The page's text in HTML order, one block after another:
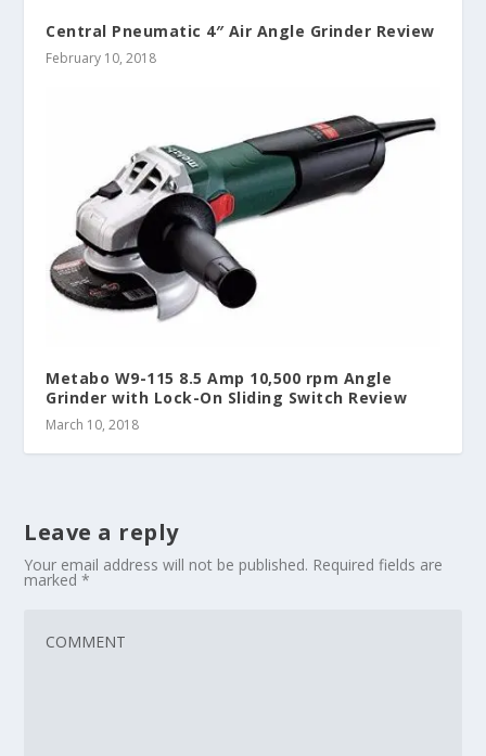
Central Pneumatic 4″ Air Angle Grinder Review
February 10, 2018
Metabo W9-115 8.5 Amp 10,500 rpm Angle
Grinder with Lock-On Sliding Switch Review
March 10, 2018
Leave a reply
Your email address will not be published. Required fields are
marked*